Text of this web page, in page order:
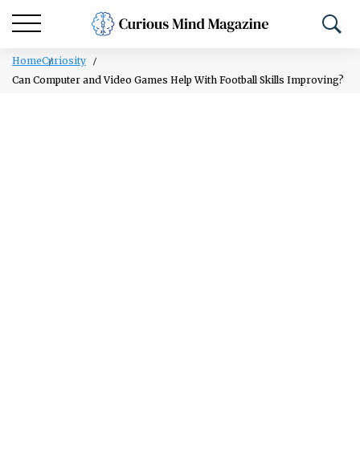
HomeCuriosity
Can Computer and Video Games Help With Football Skills Improving?